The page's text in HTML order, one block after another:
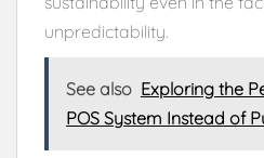
unpredictability.
See also Exploring the
POS System Instead of